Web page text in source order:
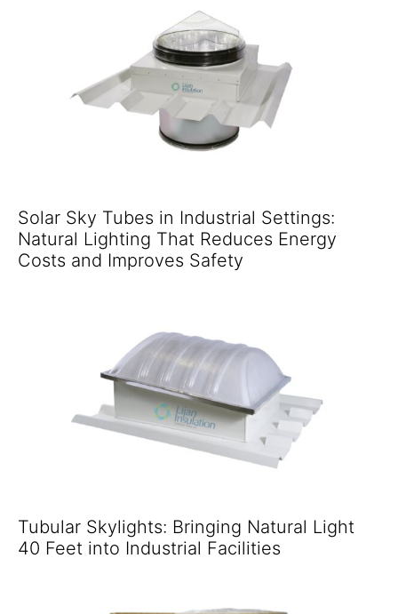
Solar Sky Tubes in Industrial Settings:
Natural Lighting That Reduces Energy
Costs and Improves Safety
Tubular Skylights: Bringing Natural Light
40 Feet into Industrial Facilities